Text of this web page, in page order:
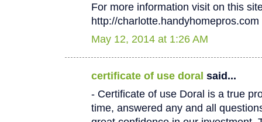
For more information visit on this
http://charlotte.handyhomepros.com
May 12, 2014 at 1:26 AM
certificate of use doral said...
- Certificate of use Doral is a true
time, answered any and all